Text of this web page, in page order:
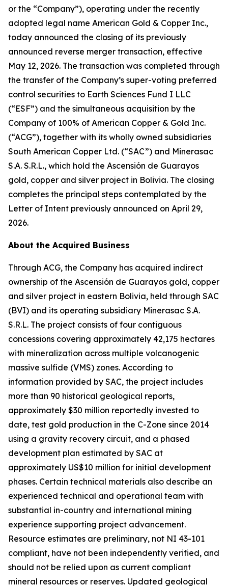
or the “Company”), operating under the recently
adopted legal name American Gold & Copper Inc.,
today announced the closing of its previously
announced reverse merger transaction, effective
May 12, 2026. The transaction was completed through
the transfer of the Company’s super-voting preferred
control securities to Earth Sciences Fund I LLC
(“ESF”) and the simultaneous acquisition by the
Company of 100% of American Copper & Gold Inc.
(“ACG”), together with its wholly owned subsidiaries
South American Copper Ltd. (“SAC”) and Minerasac
S.A. S.R.L., which hold the Ascensión de Guarayos
gold, copper and silver project in Bolivia. The closing
completes the principal steps contemplated by the
Letter of Intent previously announced on April 29,
2026.
About the Acquired Business
Through ACG, the Company has acquired indirect
ownership of the Ascensión de Guarayos gold, copper
and silver project in eastern Bolivia, held through SAC
(BVI) and its operating subsidiary Minerasac S.A.
S.R.L. The project consists of four contiguous
concessions covering approximately 42,175 hectares
with mineralization across multiple volcanogenic
massive sulfide (VMS) zones. According to
information provided by SAC, the project includes
more than 90 historical geological reports,
approximately $30 million reportedly invested to
date, test gold production in the C-Zone since 2014
using a gravity recovery circuit, and a phased
development plan estimated by SAC at
approximately US$10 million for initial development
phases. Certain technical materials also describe an
experienced technical and operational team with
substantial in-country and international mining
experience supporting project advancement.
Resource estimates are preliminary, not NI 43-101
compliant, have not been independently verified, and
should not be relied upon as current compliant
mineral resources or reserves. Updated geological